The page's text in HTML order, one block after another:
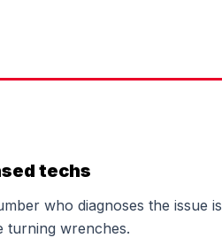
techs
who diagnoses the issue is
turning wrenches.